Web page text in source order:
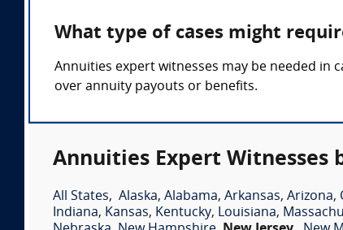
What type of cases might
Annuities expert witnesses may be needed in
over annuity payouts or benefits.
Annuities Expert Witnesses
All States, Alaska, Alabama, Arkansas, Arizona,
Indiana, Kansas, Kentucky, Louisiana,